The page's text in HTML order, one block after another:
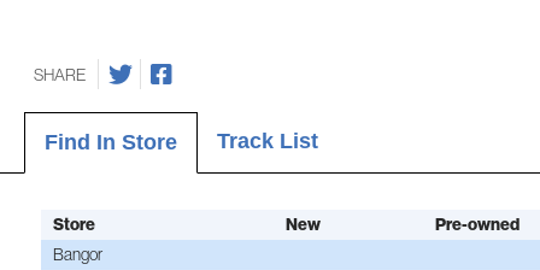
SHARE
Find In Store Track List
Store New
Pre-owned
Bangor